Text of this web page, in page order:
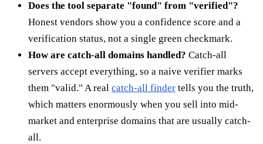
Does the tool separate "found" from "verified"?
Honest vendors show you a confidence score and a
verification status, not a single green checkmark.
How are catch-all domains handled? Catch-all
servers accept everything, so a naive verifier marks
them "valid." A real catch-all finder tells you the truth,
which matters enormously when you sell into mid-
market and enterprise domains that are usually catch-
all.